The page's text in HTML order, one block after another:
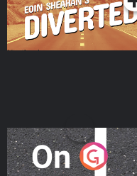
On The Move